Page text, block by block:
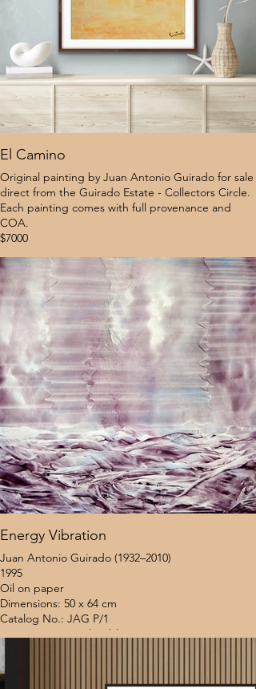
El Camino
Original painting by Juan Antonio Guirado for sale
direct from the Guirado Estate - Collectors Circle.
Each painting comes with full provenance and
COA.
$7000
Energy Vibration
Juan Antonio Guirado (1932–2010)
1995
Oil on paper
Dimensions: 50 x 64 cm
Catalog No.: JAG P/1
Provenance: Coral Gables Museum (Miami, USA)
Location: United States
Framing Status: Unframed
$8,000